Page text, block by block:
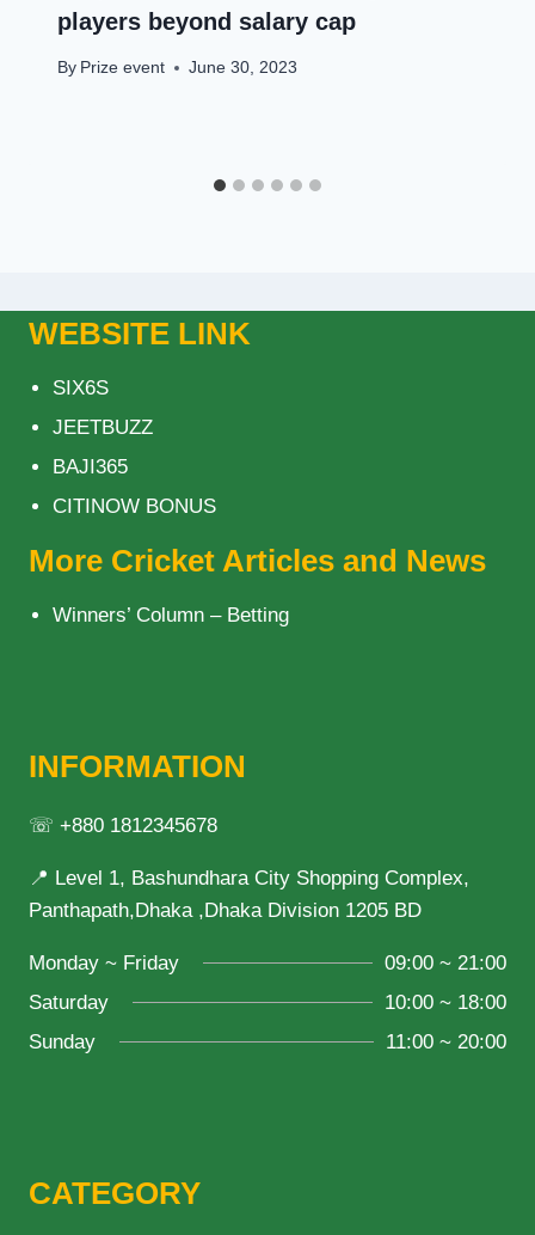
players beyond salary cap
By Prize event June 30, 2023
WEBSITE LINK
SIX6S
JEETBUZZ
BAJI365
CITINOW BONUS
More Cricket Articles and News
Winners’ Column – Betting
INFORMATION
☏ +880 1812345678
📍 Level 1, Bashundhara City Shopping Complex,
Panthapath,Dhaka ,Dhaka Division 1205 BD
Monday ~ Friday
09:00 ~ 21:00
Saturday
10:00 ~ 18:00
Sunday
11:00 ~ 20:00
CATEGORY